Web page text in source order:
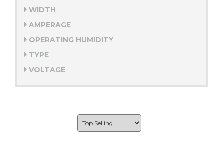
WIDTH
AMPERAGE
OPERATING HUMIDITY
TYPE
VOLTAGE